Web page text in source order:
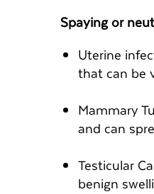
Spaying or
Uterine
that can be
Mammary
and can
Testicular
benign